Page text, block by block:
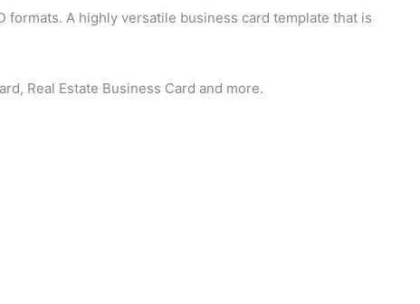
formats. A highly versatile business card template that is
Real Estate Business Card and more.